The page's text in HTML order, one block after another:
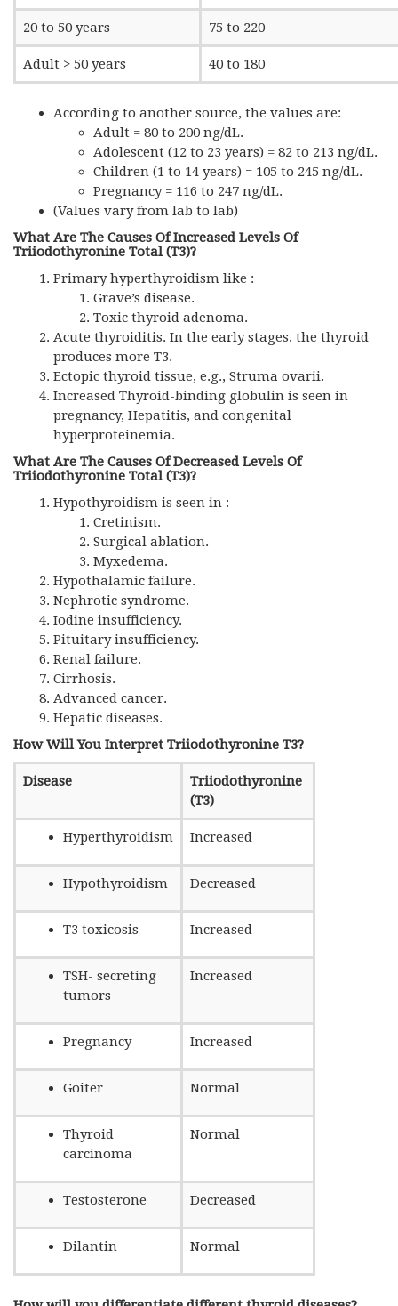
20 to 50 years 75 to 220
Adult > 50 years 40 to 180
According to another source, the values are:
Adult = 80 to 200 ng/dL.
Adolescent (12 to 23 years) = 82 to 213 ng/dL.
Children (1 to 14 years) = 105 to 245 ng/dL.
Pregnancy = 116 to 247 ng/dL.
(Values vary from lab to lab)
What Are The Causes Of Increased Levels Of
Triiodothyronine Total (T3)?
Primary hyperthyroidism like :
Grave’s disease.
Toxic thyroid adenoma.
Acute thyroiditis. In the early stages, the thyroid
produces more T3.
Ectopic thyroid tissue, e.g., Struma ovarii.
Increased Thyroid-binding globulin is seen in
pregnancy, Hepatitis, and congenital
hyperproteinemia.
What Are The Causes Of Decreased Levels Of
Triiodothyronine Total (T3)?
Hypothyroidism is seen in :
Cretinism.
Surgical ablation.
Myxedema.
Hypothalamic failure.
Nephrotic syndrome.
Iodine insufficiency.
Pituitary insufficiency.
Renal failure.
Cirrhosis.
Advanced cancer.
Hepatic diseases.
How Will You Interpret Triiodothyronine T3?
Disease
Triiodothyronine
(T3)
Hyperthyroidism Increased
Hypothyroidism Decreased
T3 toxicosis Increased
TSH- secreting
tumors
Increased
Pregnancy Increased
Goiter Normal
Thyroid
carcinoma
Normal
Testosterone Decreased
Dilantin Normal